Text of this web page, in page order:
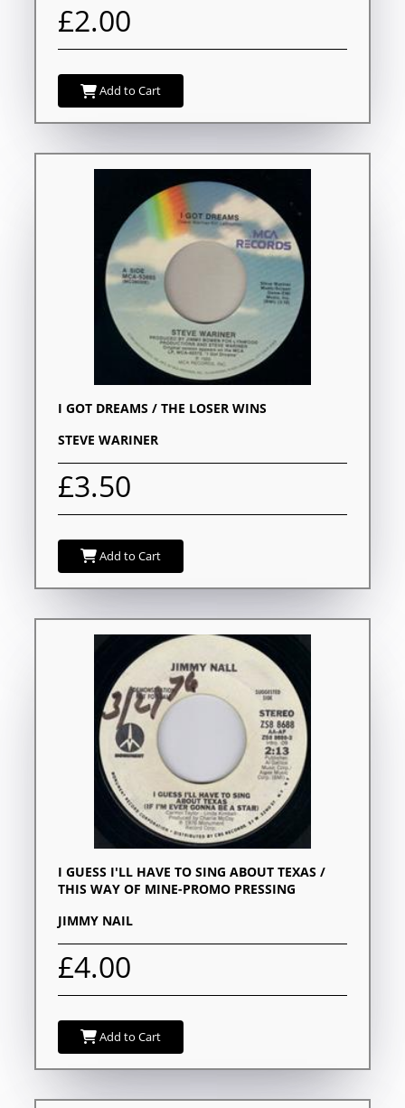
£2.00
Add to Cart
I GOT DREAMS / THE LOSER WINS
STEVE WARINER
£3.50
Add to Cart
I GUESS I'LL HAVE TO SING ABOUT TEXAS /
THIS WAY OF MINE-PROMO PRESSING
JIMMY NAIL
£4.00
Add to Cart